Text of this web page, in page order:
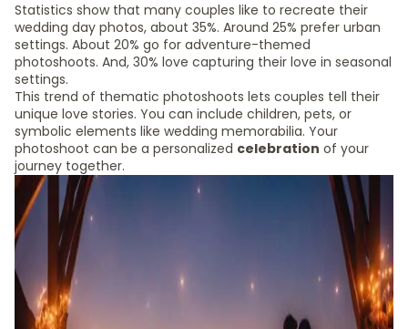
Statistics show that many couples like to recreate their
wedding day photos, about 35%. Around 25% prefer urban
settings. About 20% go for adventure-themed
photoshoots. And, 30% love capturing their love in seasonal
settings.
This trend of thematic photoshoots lets couples tell their
unique love stories. You can include children, pets, or
symbolic elements like wedding memorabilia. Your
photoshoot can be a personalized celebration of your
journey together.